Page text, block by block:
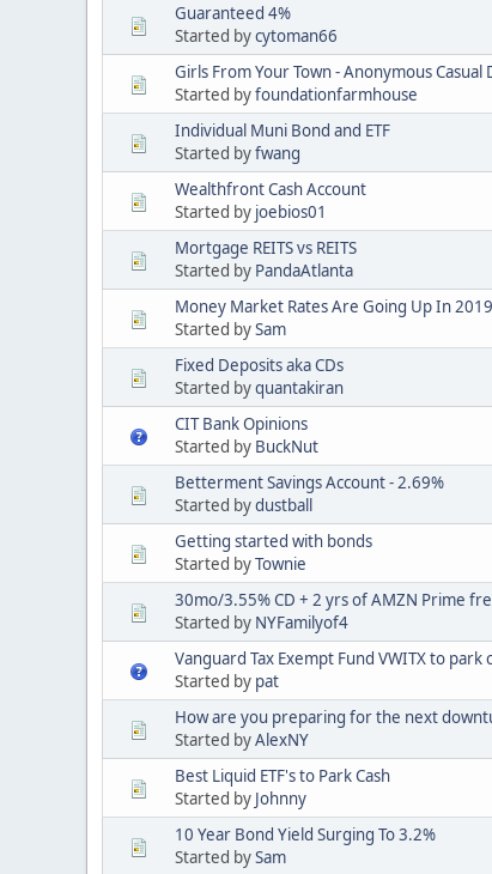
Guaranteed 4%
Started bycytoman66
Girls From Your Town - Anonymous Casual
Started byfoundationfarmhouse
Individual Muni Bond and ETF
Started byfwang
Wealthfront Cash Account
Started by joebios01
Mortgage REITS vs REITS
Started by PandaAtlanta
Money Market Rates Are Going Up In
Started bySam
Fixed Deposits aka CDs
Started byquantakiran
CIT Bank Opinions
Started by BuckNut
Betterment Savings Account - 2.69%
Started bydustball
Getting started with bonds
Started byTownie
30mo/3.55% CD + 2 yrs of AMZN Prime
Started by NYFamilyof4
Vanguard Tax Exempt Fund VWITX to park
Started by pat
How are you preparing for the next
Started byAlexNY
Best Liquid ETF's to Park Cash
Started by Johnny
10 Year Bond Yield Surging To 3.2%
Started bySam